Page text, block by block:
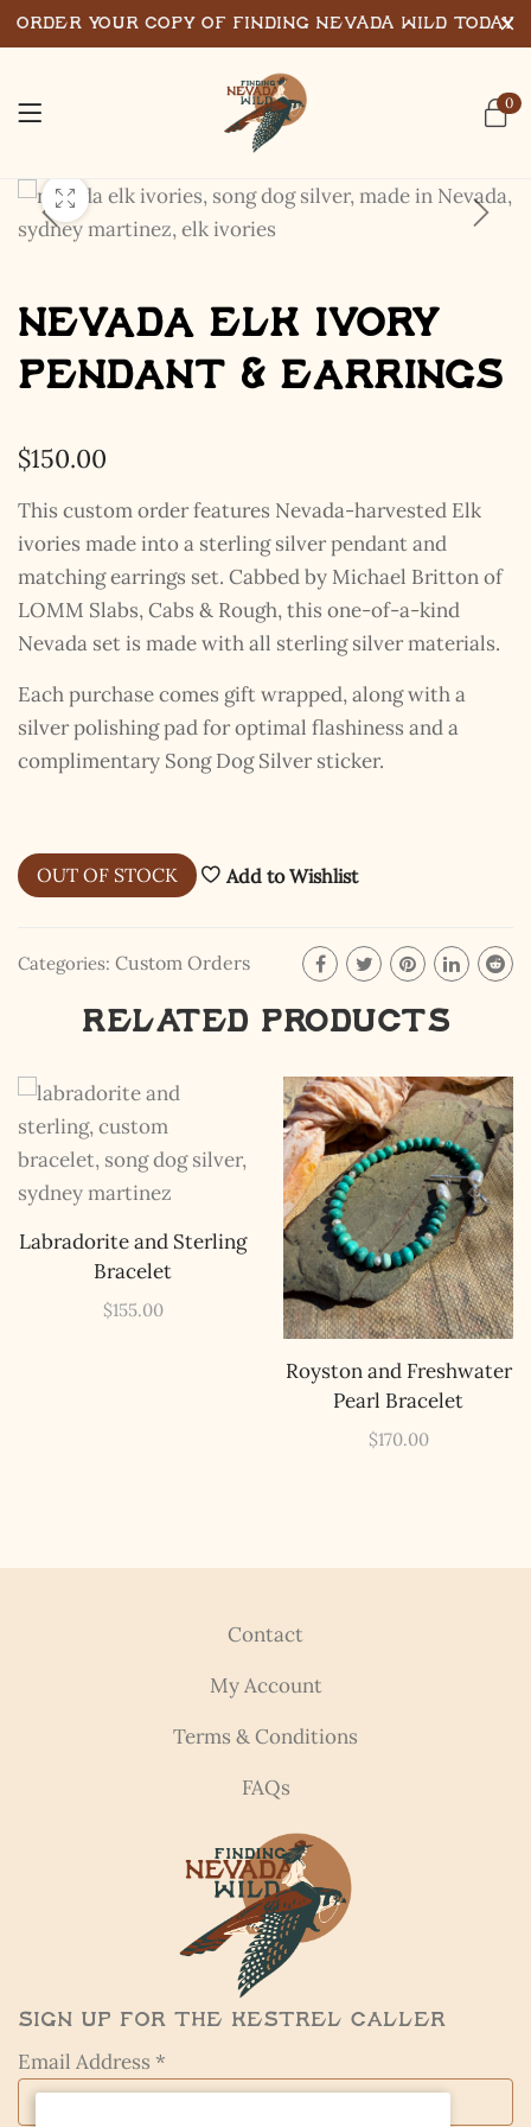
0
Nevada Elk Ivory
Pendant & Earrings
$150.00
This custom order features Nevada-harvested Elk
ivories made into a sterling silver pendant and
matching earrings set. Cabbed by Michael Britton of
LOMM Slabs, Cabs & Rough, this one-of-a-kind
Nevada set is made with all sterling silver materials.
Each purchase comes gift wrapped, along with a
silver polishing pad for optimal flashiness and a
complimentary Song Dog Silver sticker.
OUT OF STOCK Add to Wishlist
Categories: Custom Orders
Related products
Labradorite and Sterling
Bracelet
$155.00
Royston and Freshwater
Pearl Bracelet
$170.00
Contact
My Account
Terms & Conditions
FAQs
Sign Up for the Kestrel Caller
Email Address *
The Kestrel Caller
Has Landed
I hereby swear on Nevada backroads to never overload
your inboxes, ever. Instead, rely upon Song Dog Silver
updates, fresh Legends of Lost Nevada, and sometimes
a rare combo of the two.
Order Your Copy of Finding Nevada Wild Today